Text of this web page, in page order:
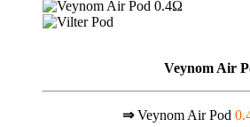
Veynom Air
⇒Veynom Air Pod